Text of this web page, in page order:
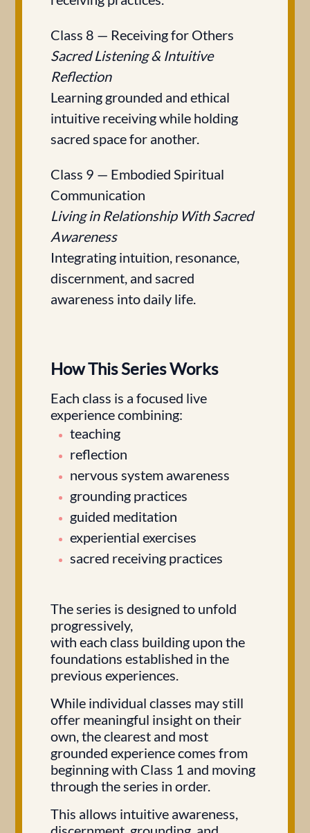
Class 8 — Receiving for Others
Sacred Listening & Intuitive
Reflection
Learning grounded and ethical
intuitive receiving while holding
sacred space for another.
Class 9 — Embodied Spiritual
Communication
Living in Relationship With Sacred
Awareness
Integrating intuition, resonance,
discernment, and sacred
awareness into daily life.
How This Series Works
Each class is a focused live
experience combining:
teaching
reflection
nervous system awareness
grounding practices
guided meditation
experiential exercises
sacred receiving practices
The series is designed to unfold
progressively,
with each class building upon the
foundations established in the
previous experiences.
While individual classes may still
offer meaningful insight on their
own, the clearest and most
grounded experience comes from
beginning with Class 1 and moving
through the series in order.
This allows intuitive awareness,